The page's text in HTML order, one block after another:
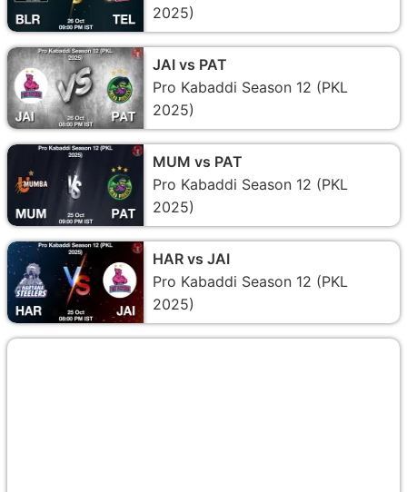
2025)
JAI vs PAT
Pro Kabaddi Season 12 (PKL
2025)
MUM vs PAT
Pro Kabaddi Season 12 (PKL
2025)
HAR vs JAI
Pro Kabaddi Season 12 (PKL
2025)